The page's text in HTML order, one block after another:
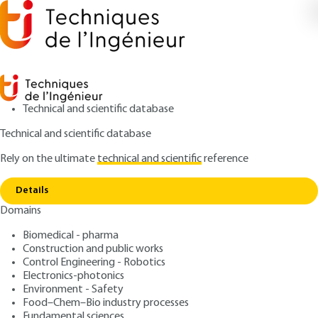
Technical and scientific database
Technical and scientific database
Rely on the ultimatetechnical and scientificreference
Details
Domains
Biomedical - pharma
Construction and public works
Control Engineering - Robotics
Electronics-photonics
Environment - Safety
Food–Chem–Bio industry processes
Home Introduction to the finite element method
Introduction to the finite
element method
Author: Pierre SPITERI
Publication date: July 10, 2002,
2019 |Lire en français